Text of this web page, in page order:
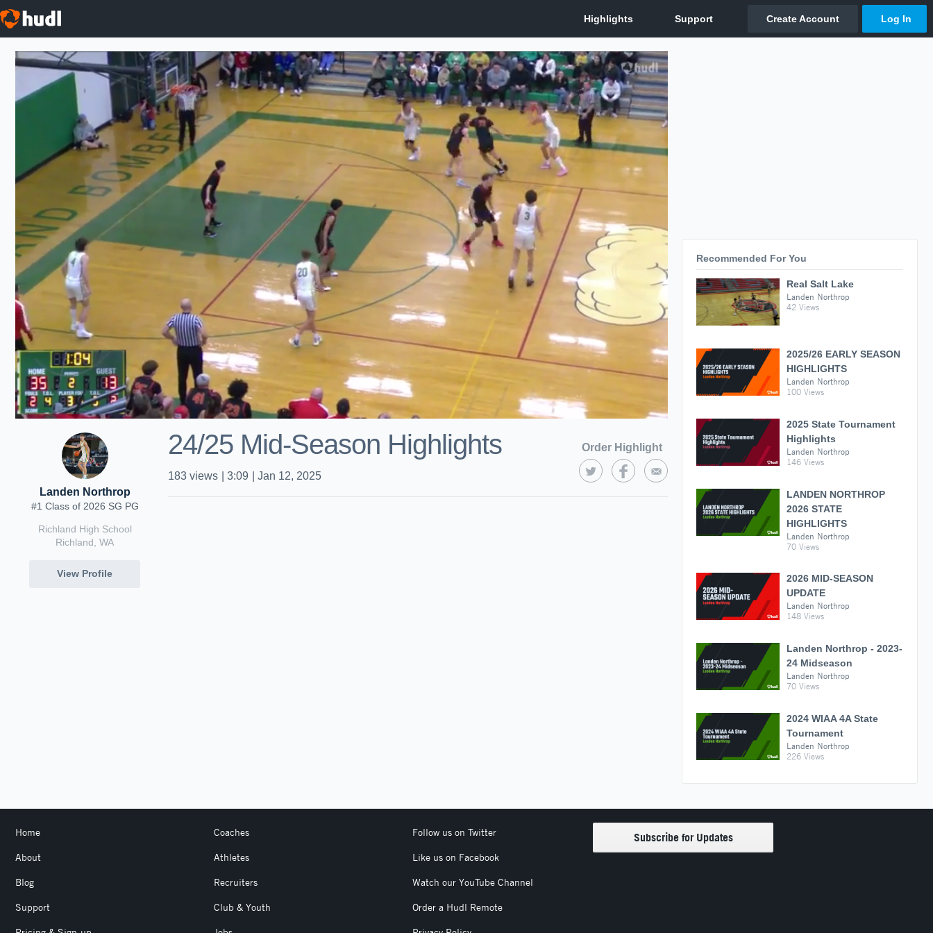
Landen Northrop
#1 Class of 2026 SG PG
Richland High School
Richland, WA
View Profile
24/25 Mid-Season Highlights Order Highlight
183 views 3:09 Jan 12, 2025
Recommended For You
Real Salt Lake
Landen Northrop
42 Views
2025/26 EARLY SEASON
HIGHLIGHTS
Landen Northrop
100 Views
2025 State Tournament
Highlights
Landen Northrop
146 Views
LANDEN NORTHROP
2026 STATE
HIGHLIGHTS
Landen Northrop
70 Views
2026 MID-SEASON
UPDATE
Landen Northrop
148 Views
Landen Northrop - 2023-
24 Midseason
Landen Northrop
70 Views
2024 WIAA 4A State
Tournament
Landen Northrop
226 Views
Home
About
Blog
Support
Coaches
Athletes
Recruiters
Club & Youth
Follow us on Twitter
Like us on Facebook
Watch our YouTube Channel
Order a Hudl Remote